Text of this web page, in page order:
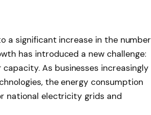
a significant increase in the number
has introduced a new challenge:
As businesses increasingly
the energy consumption
national electricity grids and